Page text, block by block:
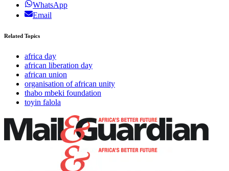
WhatsApp
Email
Related Topics
africa day
african liberation day
african union
organisation of african unity
thabo mbeki foundation
toyin falola